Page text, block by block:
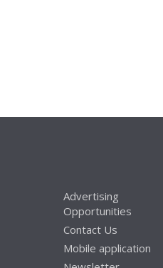
Advertising
Opportunities
Contact Us
Mobile application